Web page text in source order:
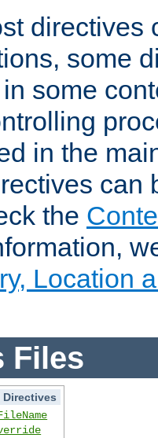
directives
some
some
in the
can
the
Location
Files
Directives